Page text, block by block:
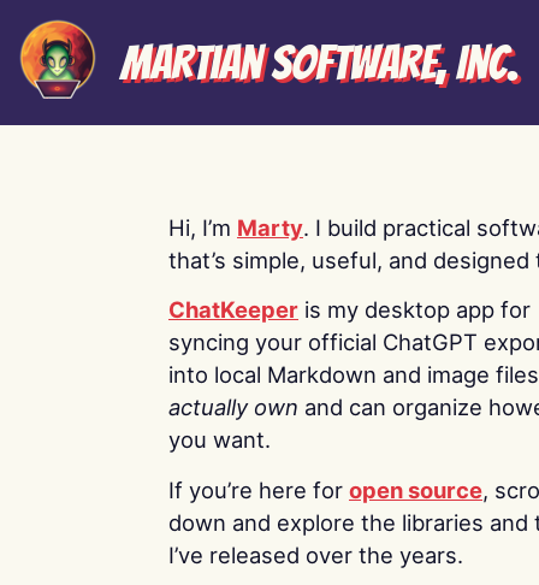
Martian Software, Inc.
Hi, I’m Marty. I build practical
that’s simple, useful, and designed
ChatKeeper is my desktop app for
syncing your official ChatGPT
into local Markdown and image
actually own and can organize
you want.
If you’re here for open source,
down and explore the libraries and
I’ve released over the years.